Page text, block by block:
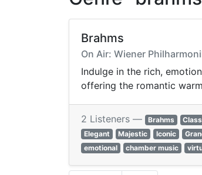
Brahms
On Air: Wiener
Indulge in the rich,
offering the romantic
2 Listeners — Brahms
Elegant
Majestic Iconic
emotional
chamber music